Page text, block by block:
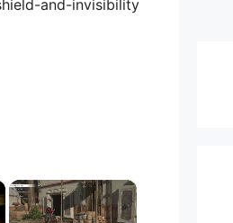
and-invisibility
×